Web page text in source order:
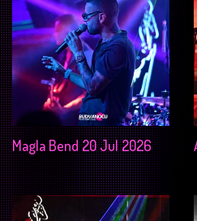
Magla Bend 20 Jul 2026